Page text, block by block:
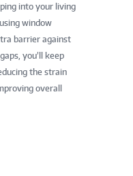
into your living
window
barrier against
you’ll keep
the strain
overall